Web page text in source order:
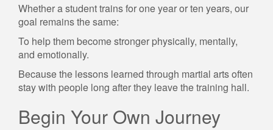
Whether a student trains for one year or ten years, our
goal remains the same:
To help them become stronger physically, mentally,
and emotionally.
Because the lessons learned through martial arts often
stay with people long after they leave the training hall.
Begin Your Own Journey